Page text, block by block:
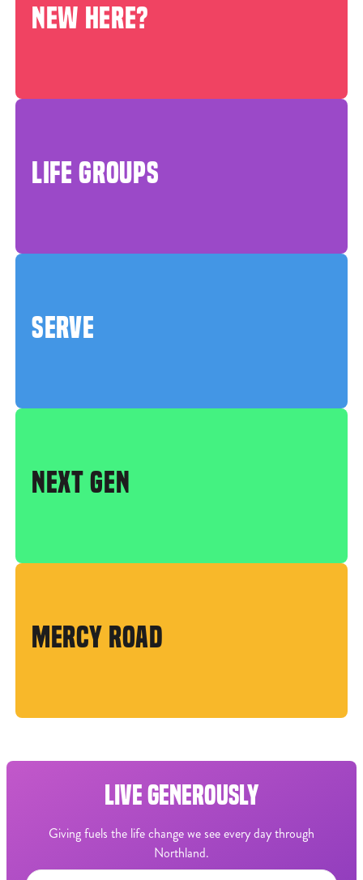
NEW HERE?
LIFE GROUPS
SERVE
NEXT GEN
MERCY ROAD
LIVE GENEROUSLY
Giving fuels the life change we see every day through
Northland.